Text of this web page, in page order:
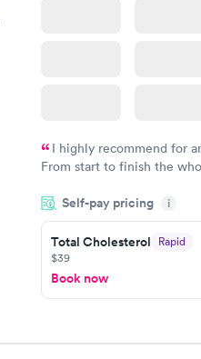
I highly recommend for
From start to finish the
couldn't be happier with the
Self-pay pricing i
Total Cholesterol Rapid
$39
Book now